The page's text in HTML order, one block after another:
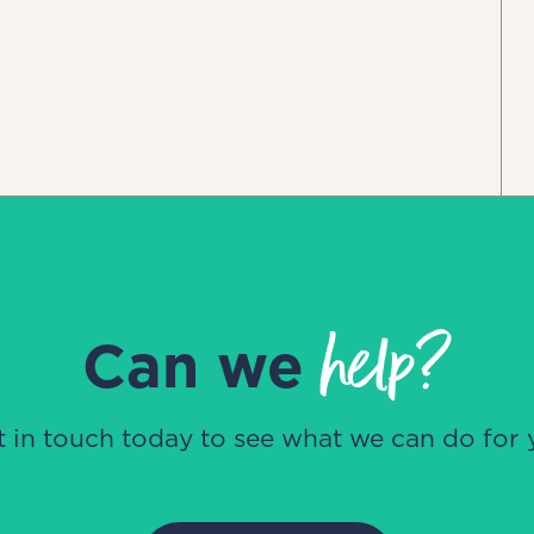
Can wehelp?
in touch today to see what we can do for